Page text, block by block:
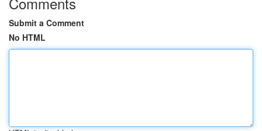
Submit a Comment
No HTML